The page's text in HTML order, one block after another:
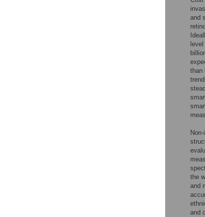
and
than
the
and
and